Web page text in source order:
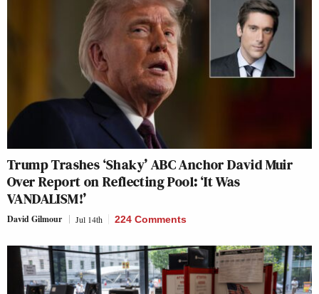
Trump Trashes ‘Shaky’ ABC Anchor David Muir
Over Report on Reflecting Pool: ‘It Was
VANDALISM!’
David Gilmour Jul 14th 224 Comments